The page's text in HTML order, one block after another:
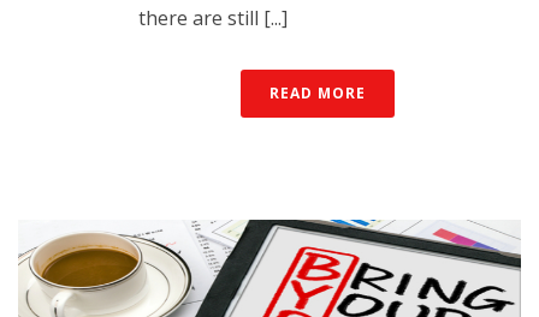
there are still [...]
READ MORE